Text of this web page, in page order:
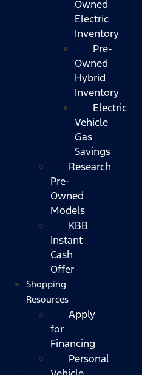
Owned
Electric
Inventory
Pre-
Owned
Hybrid
Inventory
Electric
Vehicle
Gas
Savings
Research
Pre-
Owned
Models
KBB
Instant
Cash
Offer
Shopping
Resources
Apply
for
Financing
Personal